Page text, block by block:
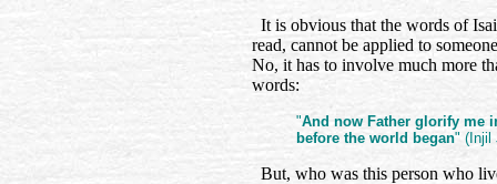
It is obvious that the words of
read, cannot be applied to
No, it has to involve much more
words:
"And now Father glorify me
before the world began" (Injil
But, who was this person who